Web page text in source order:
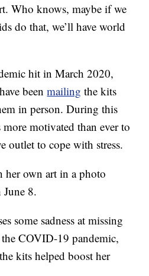
Who knows, maybe if we
do that, we’ll have world
hit in March 2020,
beenmailing the kits
in person. During this
more motivated than ever to
outlet to cope with stress.
her own art in a photo
June 8.
some sadness at missing
the COVID-19 pandemic,
kits helped boost her